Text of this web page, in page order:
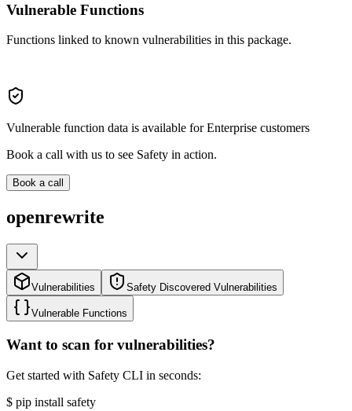
Vulnerable Functions
Functions linked to known vulnerabilities in this package.
Vulnerable function data is available for Enterprise customers
Book a call with us to see Safety in action.
Book a call
openrewrite
Vulnerabilities Safety Discovered Vulnerabilities
Vulnerable Functions
Want to scan for vulnerabilities?
Get started with Safety CLI in seconds:
$ pip install safety